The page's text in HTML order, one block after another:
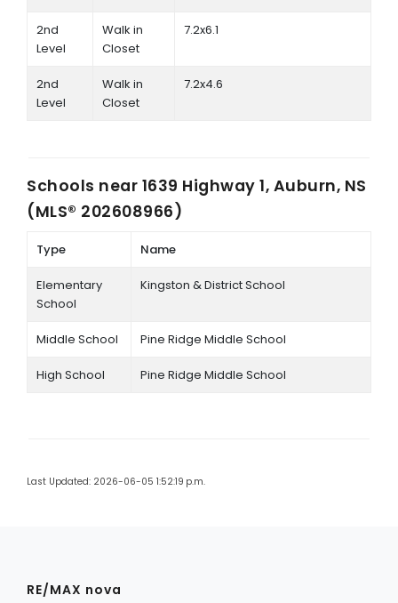
2nd
Level
Walk in
Closet
7.2x6.1
2nd
Level
Walk in
Closet
7.2x4.6
Schools near 1639 Highway 1, Auburn, NS
(MLS® 202608966)
Type Name
Elementary
School
Kingston & District School
Middle School Pine Ridge Middle School
High School Pine Ridge Middle School
Last Updated: 2026-06-05 1:52:19 p.m.
RE/MAX nova